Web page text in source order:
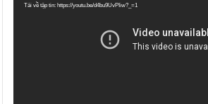
chơiTải về tập tin: https://youtu.be/d4bu9UvPIiw?_=1